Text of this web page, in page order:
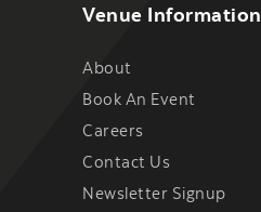
Venue Information
About
Book An Event
Careers
Contact Us
Newsletter Signup